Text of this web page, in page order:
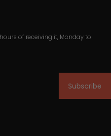
of receiving it, Monday to
Subscribe